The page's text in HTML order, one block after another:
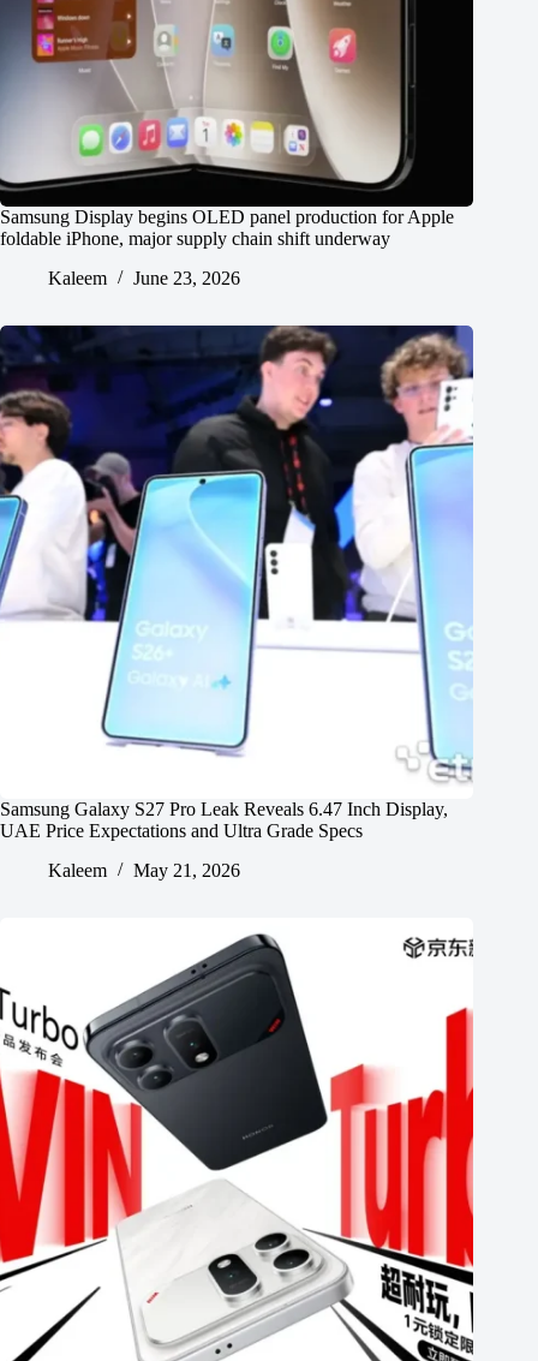
Samsung Display begins OLED panel production for Apple
foldable iPhone, major supply chain shift underway
Kaleem
June 23, 2026
Samsung Galaxy S27 Pro Leak Reveals 6.47 Inch Display,
UAE Price Expectations and Ultra Grade Specs
Kaleem
May 21, 2026